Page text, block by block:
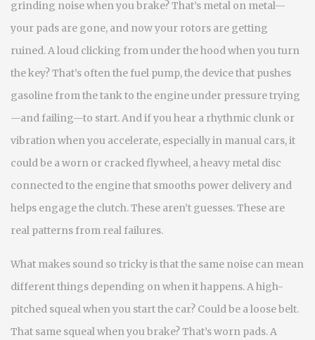
grinding noise when you brake? That’s metal on metal—
your pads are gone, and now your rotors are getting
ruined. A loud clicking from under the hood when you turn
the key? That’s often the fuel pump,the device that pushes
gasoline from the tank to the engine under pressuretrying
—and failing—to start. And if you hear a rhythmic clunk or
vibration when you accelerate, especially in manual cars, it
could be a worn or crackedflywheel, a heavy metal disc
connected to the engine that smooths power delivery and
helps engage the clutch. These aren’t guesses. These are
real patterns from real failures.
What makes sound so tricky is that the same noise can mean
different things depending on when it happens. A high-
pitched squeal when you start the car? Could be a loose belt.
That same squeal when you brake? That’s worn pads. A